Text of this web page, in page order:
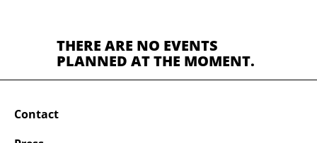
THERE ARE NO EVENTS
PLANNED AT THE MOMENT.
Contact